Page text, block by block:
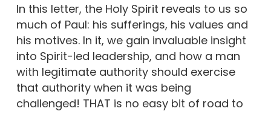
In this letter, the Holy Spirit reveals to us so
much of Paul: his sufferings, his values and
his motives. In it, we gain invaluable insight
into Spirit-led leadership, and how a man
with legitimate authority should exercise
that authority when it was being
challenged! THAT is no easy bit of road to